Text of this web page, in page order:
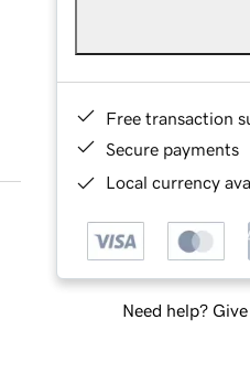
Free transaction
Secure payments
Local currency
Need help? Give